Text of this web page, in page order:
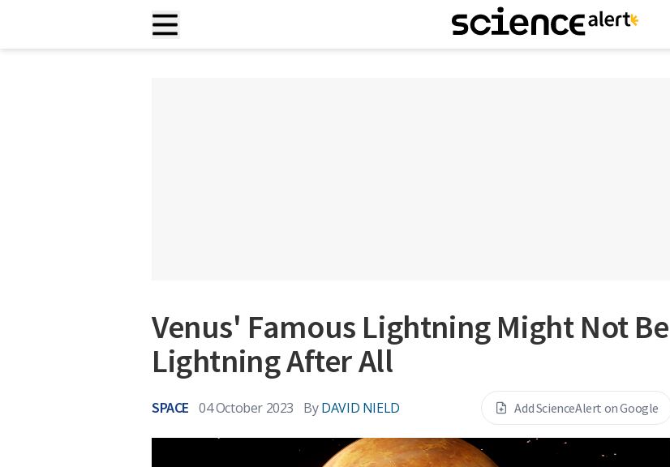
Venus' Famous Lightning Might Not Be
Lightning After All
SPACE 04 October 2023 By DAVID NIELD Add ScienceAlert on Google